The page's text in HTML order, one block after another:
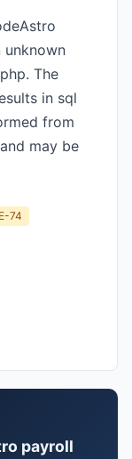
unknown
The
in sql
from
may be
74
payroll